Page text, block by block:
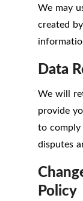
We may
created
Data
We will
provide
to
disputes
Policy